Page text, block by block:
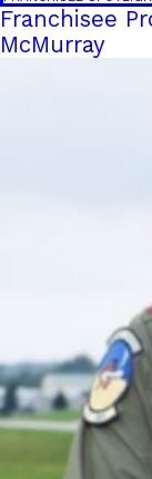
Franchisee
McMurray